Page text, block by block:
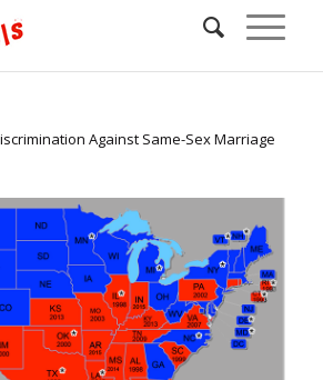
Against Same-Sex Marriage